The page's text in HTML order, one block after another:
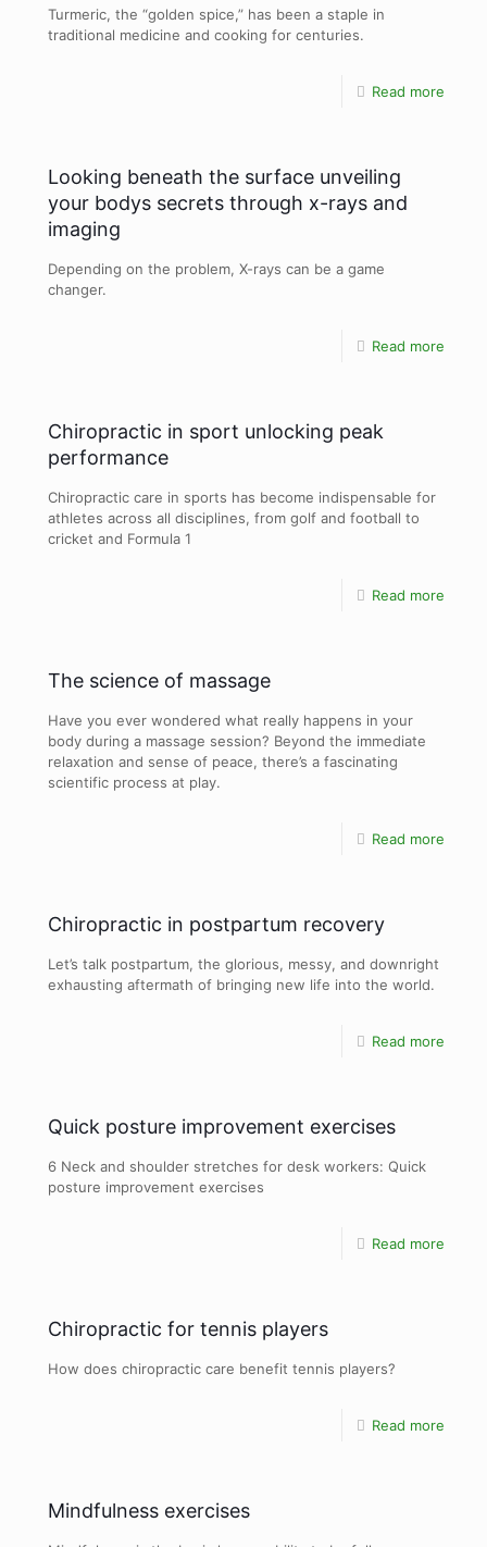
Turmeric, the “golden spice,” has been a staple in
traditional medicine and cooking for centuries.
Read more
Looking beneath the surface unveiling
your bodys secrets through x-rays and
imaging
Depending on the problem, X-rays can be a game
changer.
Read more
Chiropractic in sport unlocking peak
performance
Chiropractic care in sports has become indispensable for
athletes across all disciplines, from golf and football to
cricket and Formula 1
Read more
The science of massage
Have you ever wondered what really happens in your
body during a massage session? Beyond the immediate
relaxation and sense of peace, there’s a fascinating
scientific process at play.
Read more
Chiropractic in postpartum recovery
Let’s talk postpartum, the glorious, messy, and downright
exhausting aftermath of bringing new life into the world.
Read more
Quick posture improvement exercises
6 Neck and shoulder stretches for desk workers: Quick
posture improvement exercises
Read more
Chiropractic for tennis players
How does chiropractic care benefit tennis players?
Read more
Mindfulness exercises